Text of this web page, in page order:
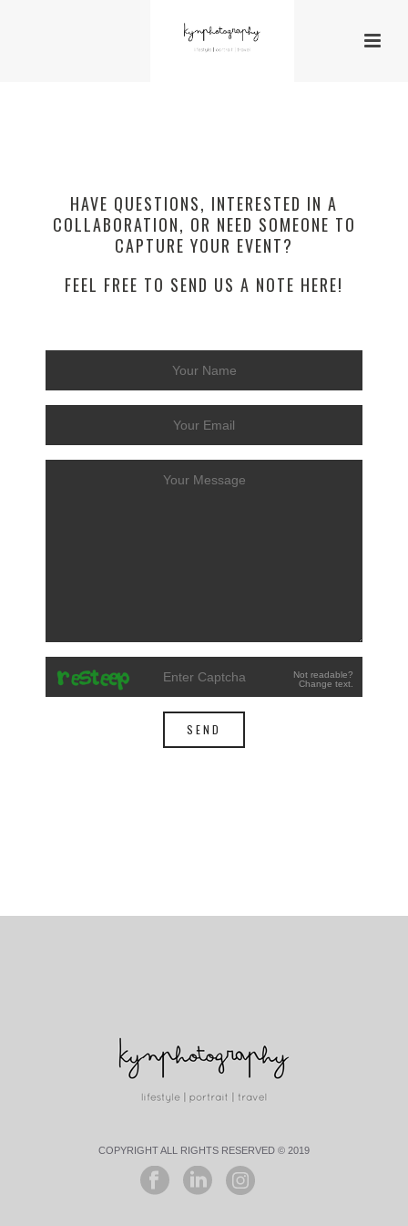
HAVE QUESTIONS, INTERESTED IN A
COLLABORATION, OR NEED SOMEONE TO
CAPTURE YOUR EVENT?
FEEL FREE TO SEND US A NOTE HERE!
Not readable?
Change text.
SEND
COPYRIGHT ALL RIGHTS RESERVED © 2019